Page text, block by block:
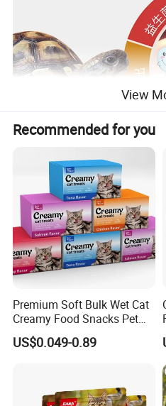
View
Recommended for you
Premium Soft Bulk Wet Cat
Creamy Food Snacks Pet
Treats Manufacture
US$0.049-0.89